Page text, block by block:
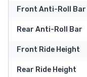
Front Anti-Roll Bar
Rear Anti-Roll Bar
Front Ride Height
Rear Ride Height